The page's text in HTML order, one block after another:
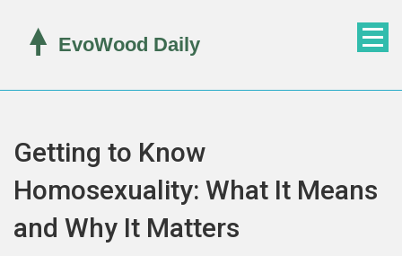
Getting to Know
Homosexuality: What It Means
and Why It Matters